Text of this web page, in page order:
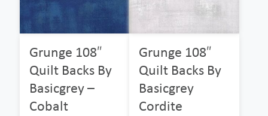
Grunge 108″
Quilt Backs By
Basicgrey –
Cobalt
Grunge 108″
Quilt Backs By
Basicgrey
Cordite